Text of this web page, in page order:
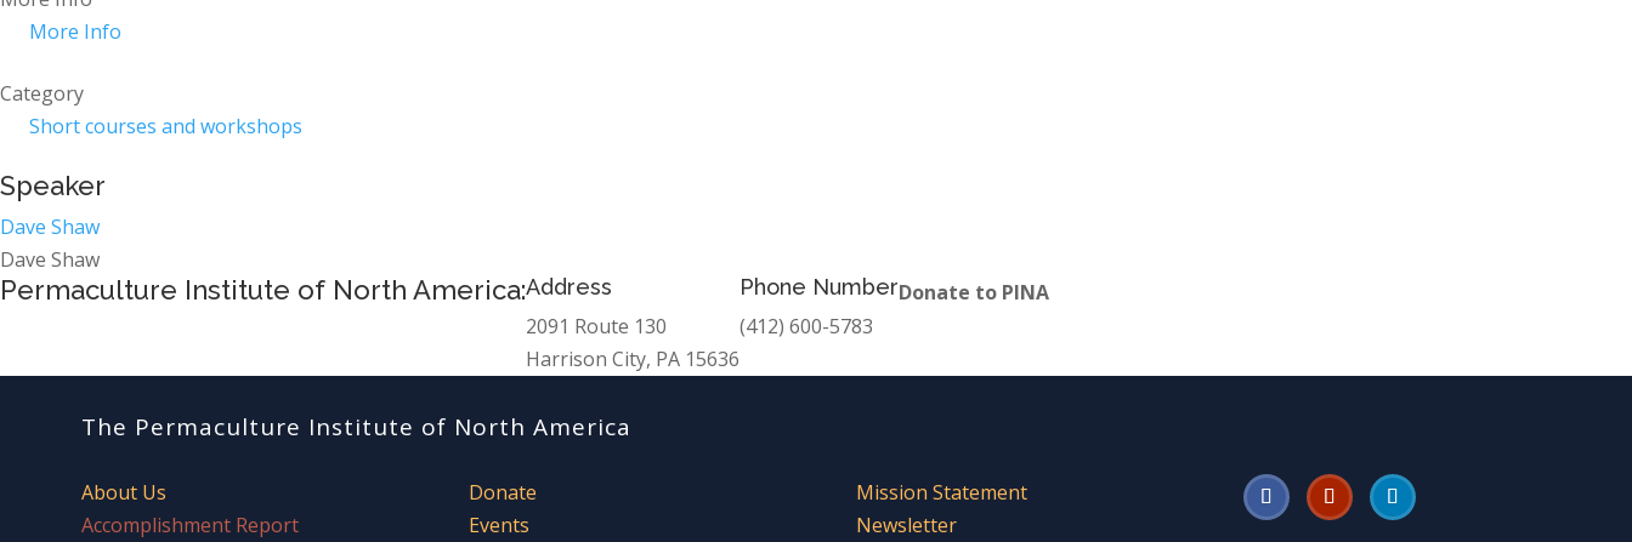
More Info
Category
Short courses and workshops
Speaker
Dave Shaw
Dave Shaw
Permaculture Institute of North America:Address
2091 Route 130
Harrison City, PA 15636
Phone Number
(412) 600-5783
Donate to PINA
The Permaculture Institute of North America
About Us
Accomplishment Report
Donate
Events
Mission Statement
Newsletter